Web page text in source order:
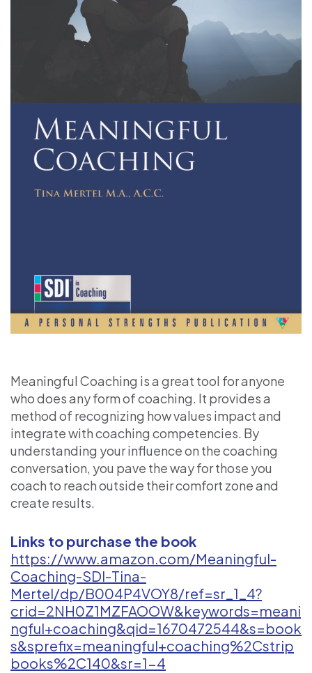
Meaningful Coaching is a great tool for anyone
who does any form of coaching. It provides a
method of recognizing how values impact and
integrate with coaching competencies. By
understanding your influence on the coaching
conversation, you pave the way for those you
coach to reach outside their comfort zone and
create results.
Links to purchase the book
https://www.amazon.com/Meaningful-
Coaching-SDI-Tina-
Mertel/dp/B004P4VOY8/ref=sr_1_4?
crid=2NH0Z1MZFAOOW&keywords=meani
ngful+coaching&qid=1670472544&s=book
s&sprefix=meaningful+coaching%2Cstrip
books%2C140&sr=1-4